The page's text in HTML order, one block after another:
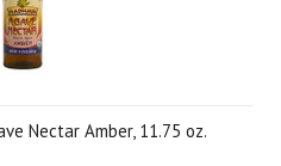
Nectar Amber, 11.75 oz.